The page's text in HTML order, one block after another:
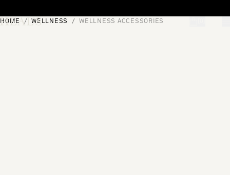
HOME WELLNESS WELLNESS ACCESSORIES